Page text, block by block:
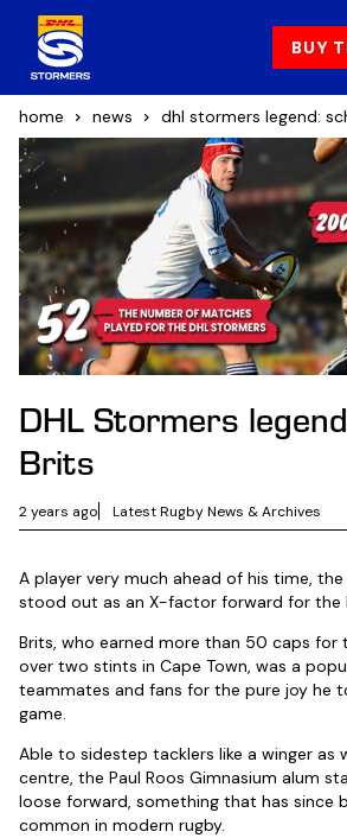
BUY
home news dhl stormers legend:
DHL Stormers
Brits
2 years ago Latest Rugby News & Archives
A player very much ahead of his time,
stood out as an X-factor forward for the
Brits, who earned more than 50 caps for
over two stints in Cape Town, was a
teammates and fans for the pure joy he
game.
Able to sidestep tacklers like a winger as
centre, the Paul Roos Gimnasium alum
loose forward, something that has since
common in modern rugby.